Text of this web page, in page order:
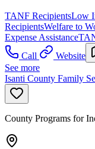
TANF RecipientsLow
RecipientsWelfare to
Expense Assistance
Call
Website
See more
Isanti County Family
County Programs for